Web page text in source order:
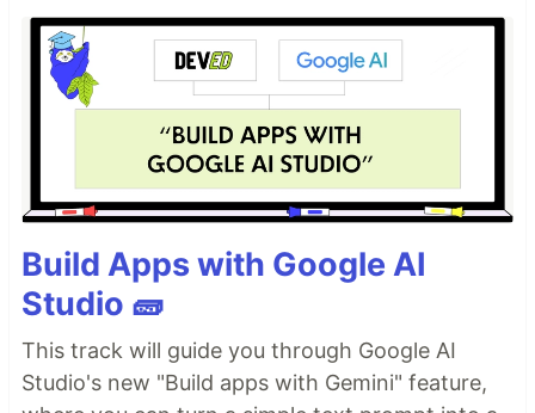
Build Apps with Google AI
Studio 🧱
This track will guide you through Google AI
Studio's new "Build apps with Gemini" feature,